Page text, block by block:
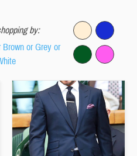
by:
Brown or Grey or